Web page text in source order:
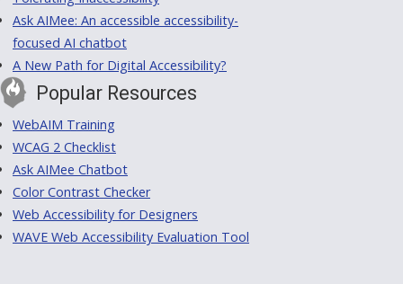
Ask AIMee: An accessible accessibility-
focused AI chatbot
A New Path for Digital Accessibility?
Popular Resources
WebAIM Training
WCAG 2 Checklist
Ask AIMee Chatbot
Color Contrast Checker
Web Accessibility for Designers
WAVE Web Accessibility Evaluation Tool